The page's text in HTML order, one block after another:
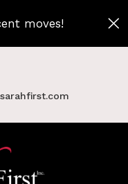
moves!